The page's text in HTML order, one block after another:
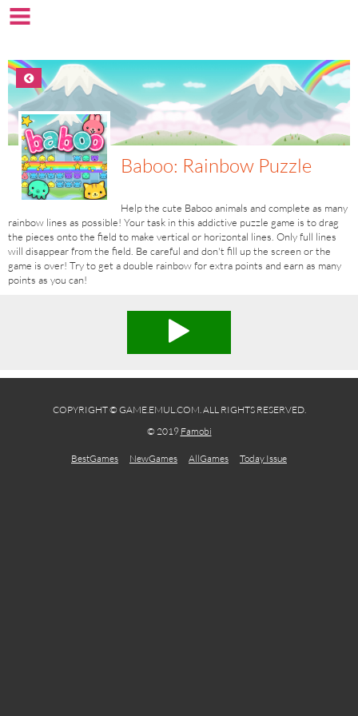
Baboo: Rainbow Puzzle
Help the cute Baboo animals and complete as many
rainbow lines as possible! Your task in this addictive puzzle game is to drag
the pieces onto the field to make vertical or horizontal lines. Only full lines
will disappear from the field. Be careful and don't fill up the screen or the
game is over! Try to get a double rainbow for extra points and earn as many
points as you can!
COPYRIGHT © GAME.EMUL.COM. ALL RIGHTS RESERVED.
© 2019 Famobi
BestGames NewGames AllGames Today Issue